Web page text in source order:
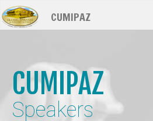
Skip
to
main
CUMIPAZ
CUMIPAZ
Speakers